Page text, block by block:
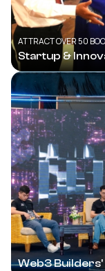
ATTRACT OVER 50
Startup &
Web3